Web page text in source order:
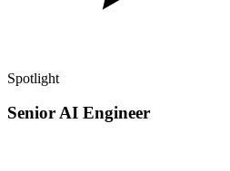
Spotlight
Senior AI Engineer